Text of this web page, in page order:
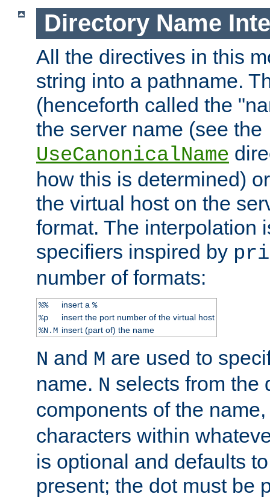
Directory Name
All the directives in this
string into a pathname.
(henceforth called the
the server name (see the
UseCanonicalName
how this is determined)
the virtual host on the
format. The interpolation
specifiers inspired by
number of formats:
%% insert a %
%p
insert the port number of the virtual host
%N.M insert (part of) the name
N and M are used to
name. N selects from the
components of the
characters within
is optional and defaults
present; the dot must be